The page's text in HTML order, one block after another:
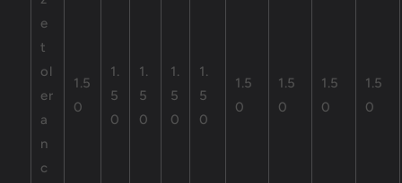
e
t
ol
er
a
n
c
1.5
0
1.
5
0
1.
5
0
1.
5
0
1.
5
0
1.5
0
1.5
0
1.5
0
1.5
0